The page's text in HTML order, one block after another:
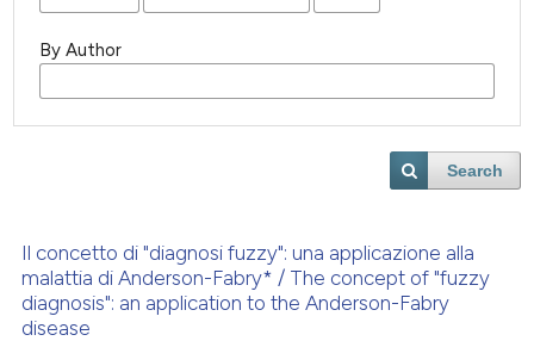
By Author
Search
Il concetto di "diagnosi fuzzy": una applicazione alla
malattia di Anderson-Fabry* / The concept of "fuzzy
diagnosis": an application to the Anderson-Fabry
disease